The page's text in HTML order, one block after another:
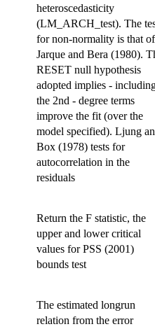
heteroscedasticity
(LM_ARCH_test). The
for non-normality is that of
Jarque and Bera (1980).
RESET null hypothesis
adopted implies -
the 2nd - degree terms
improve the fit (over the
model specified). Ljung
Box (1978) tests for
autocorrelation in the
residuals
Return the F statistic, the
upper and lower critical
values for PSS (2001)
bounds test
The estimated longrun
relation from the error